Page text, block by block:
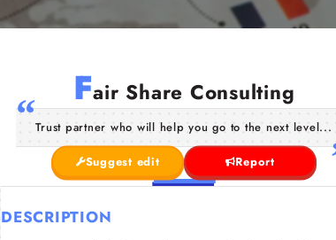
Fair Share Consulting
Trust partner who will help you go to the next level...
Suggest edit Report
DESCRIPTION